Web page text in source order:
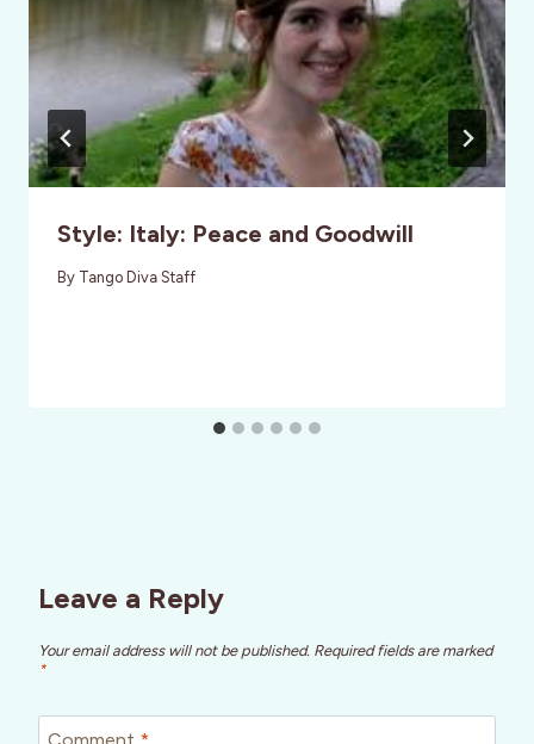
Style: Italy: Peace and Goodwill
By Tango Diva Staff
Leave a Reply
Your email address will not be published. Required fields are marked
*